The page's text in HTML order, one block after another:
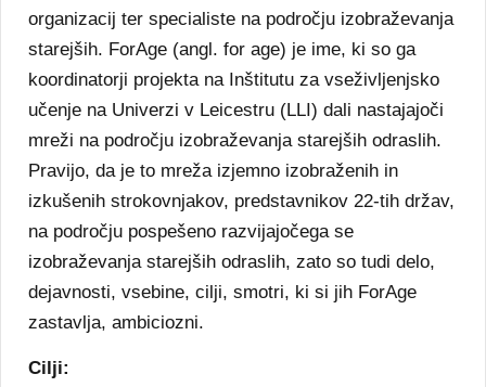
organizacij ter specialiste na področju izobraževanja
starejših. ForAge (angl. for age) je ime, ki so ga
koordinatorji projekta na Inštitutu za vseživljenjsko
učenje na Univerzi v Leicestru (LLI) dali nastajajoči
mreži na področju izobraževanja starejših odraslih.
Pravijo, da je to mreža izjemno izobraženih in
izkušenih strokovnjakov, predstavnikov 22-tih držav,
na področju pospešeno razvijajočega se
izobraževanja starejših odraslih, zato so tudi delo,
dejavnosti, vsebine, cilji, smotri, ki si jih ForAge
zastavlja, ambiciozni.
Cilji: